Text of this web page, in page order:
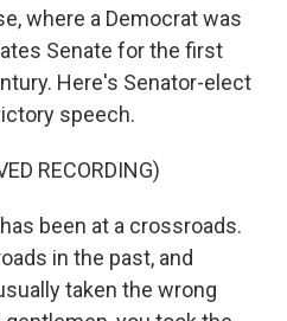
where a Democrat was
Senate for the first
Here's Senator-elect
speech.
RECORDING)
has been at a crossroads.
in the past, and
taken the wrong